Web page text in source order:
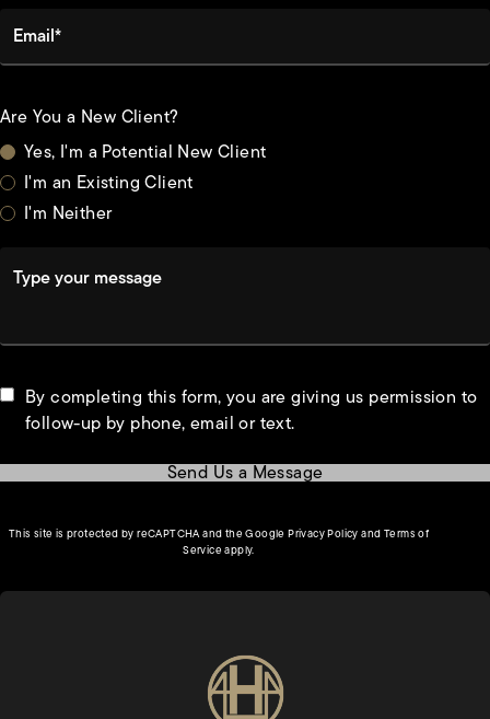
Email*
Are You a New Client?
Yes, I'm a Potential New Client
I'm an Existing Client
I'm Neither
By completing this form, you are giving us permission to
follow-up by phone, email or text.
Send Us a Message
This site is protected by reCAPTCHA and the GooglePrivacy Policy(opens in a new tab)
andTerms of
Service(opens in a new tab)
apply.